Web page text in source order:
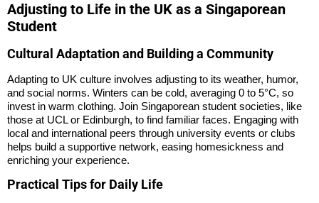
Adjusting to Life in the UK as a Singaporean
Student
Cultural Adaptation and Building a Community
Adapting to UK culture involves adjusting to its weather, humor,
and social norms. Winters can be cold, averaging 0 to 5°C, so
invest in warm clothing. Join Singaporean student societies, like
those at UCL or Edinburgh, to find familiar faces. Engaging with
local and international peers through university events or clubs
helps build a supportive network, easing homesickness and
enriching your experience.
Practical Tips for Daily Life